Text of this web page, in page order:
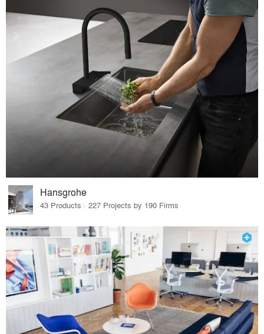
Hansgrohe
43 Products · 227 Projects by 190 Firms